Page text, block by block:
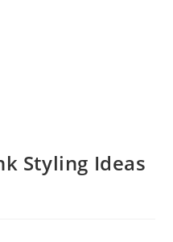
Styling Ideas